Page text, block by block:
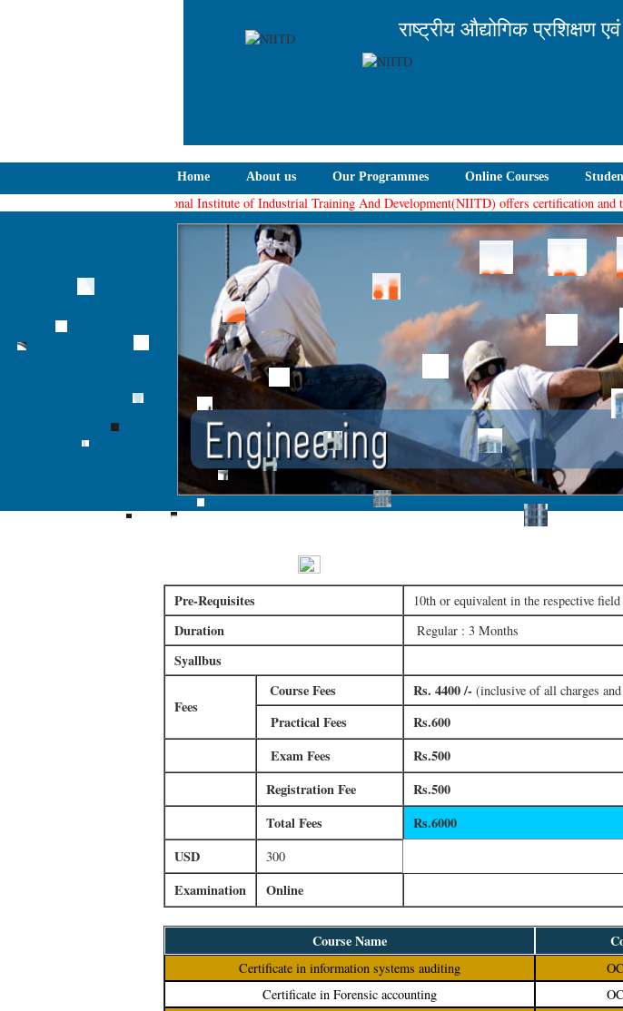
राष्ट्रीय औद्योगिक प्रशिक्षण
Home About us Our Programmes Online Courses
The National Institute of Industrial Training And Development(NIITD) offers certification and
Pre-Requisites 10th or equivalent in the respective field
Duration Regular : 3 Months
Syallbus
Fees
Course Fees Rs. 4400 /- (inclusive of all charges and
Practical Fees
Rs.600
Exam Fees
Rs.500
Registration Fee
Rs.500
Total Fees
Rs.6000
USD
300
Examination Online
Course Name
Certificate in information systems auditing
Certificate in Forensic accounting